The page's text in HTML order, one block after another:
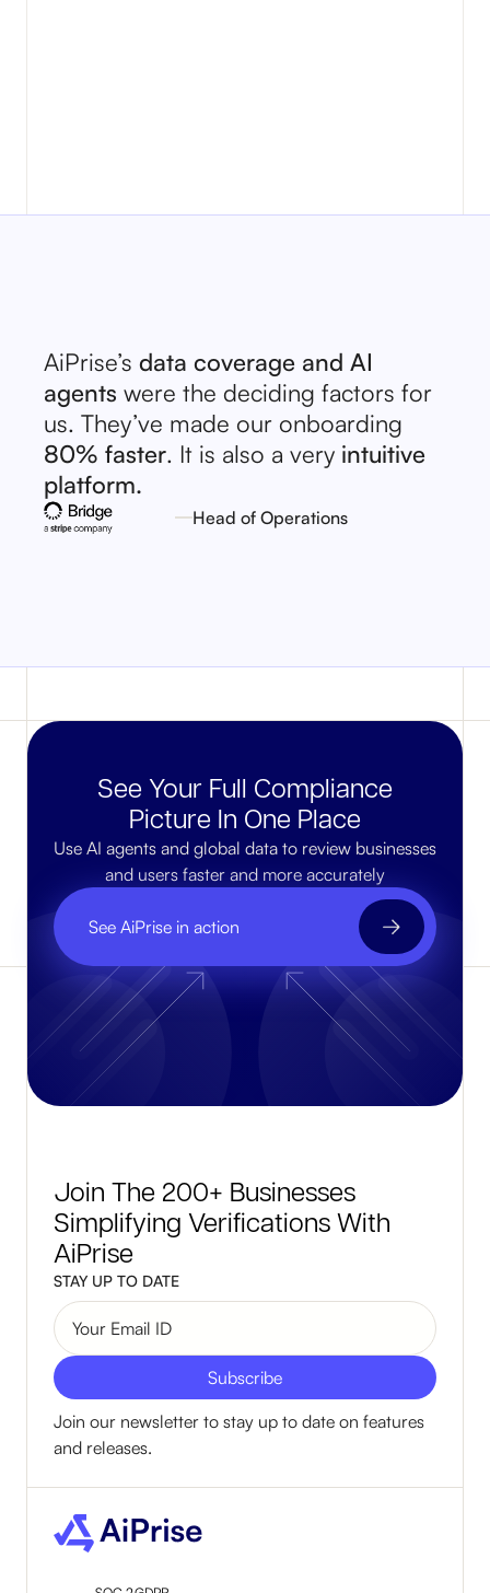
AiPrise’s data coverage and AI
agents were the deciding factors for
us. They’ve made our onboarding
80% faster. It is also a very intuitive
platform.
Head of Operations
See Your Full Compliance
Picture In One Place
Use AI agents and global data to review businesses
and users faster and more accurately
See AiPrise in action
Join The 200+ Businesses
Simplifying Verifications With
AiPrise
STAY UP TO DATE
Join our newsletter to stay up to date on features
and releases.